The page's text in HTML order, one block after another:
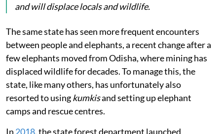
and will displace locals and wildlife.
The same state has seen more frequent encounters
between people and elephants, a recent change after a
few elephants moved from Odisha, where mining has
displaced wildlife for decades. To manage this, the
state, like many others, has unfortunately also
resorted to usingkumkisand setting up elephant
camps and rescue centres.
In 2018, the state forest department launched